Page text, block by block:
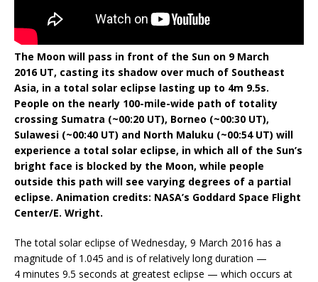
The Moon will pass in front of the Sun on 9 March
2016 UT, casting its shadow over much of Southeast
Asia, in a total solar eclipse lasting up to 4m 9.5s.
People on the nearly 100-mile-wide path of totality
crossing Sumatra (~00:20 UT), Borneo (~00:30 UT),
Sulawesi (~00:40 UT) and North Maluku (~00:54 UT) will
experience a total solar eclipse, in which all of the Sun’s
bright face is blocked by the Moon, while people
outside this path will see varying degrees of a partial
eclipse. Animation credits: NASA’s Goddard Space Flight
Center/E. Wright.
The total solar eclipse of Wednesday, 9 March 2016 has a
magnitude of 1.045 and is of relatively long duration —
4 minutes 9.5 seconds at greatest eclipse — which occurs at